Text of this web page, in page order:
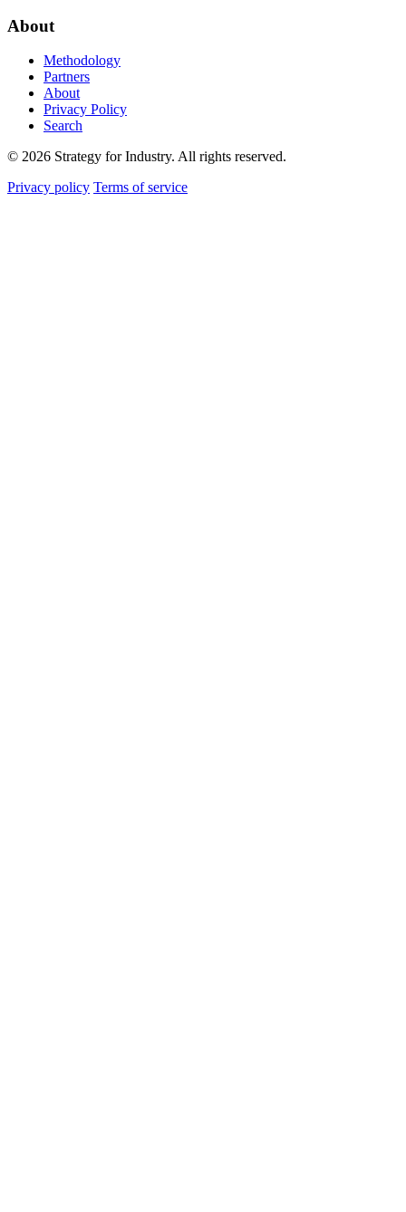
About
Methodology
Partners
About
Privacy Policy
Search
© 2026 Strategy for Industry. All rights reserved.
Privacy policy Terms of service